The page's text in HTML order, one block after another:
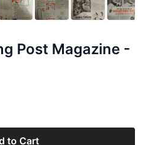
Post Magazine -
to Cart